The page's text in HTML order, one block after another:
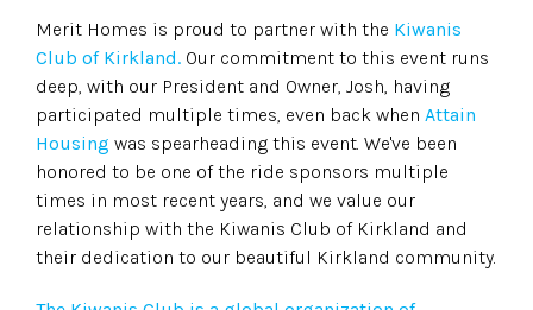
Merit Homes is proud to partner with the Kiwanis
Club of Kirkland. Our commitment to this event runs
deep, with our President and Owner, Josh, having
participated multiple times, even back when Attain
Housing was spearheading this event. We've been
honored to be one of the ride sponsors multiple
times in most recent years, and we value our
relationship with the Kiwanis Club of Kirkland and
their dedication to our beautiful Kirkland community.